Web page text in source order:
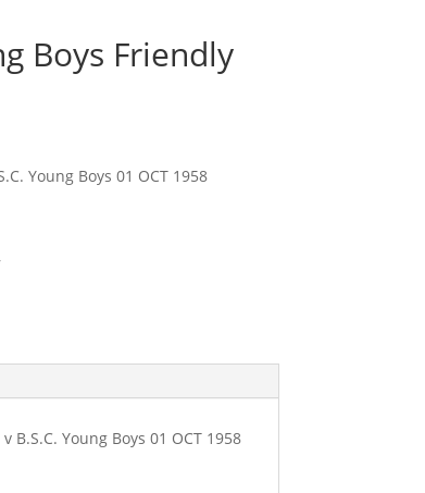
Boys Friendly
Young Boys 01 OCT 1958
Young Boys 01 OCT 1958